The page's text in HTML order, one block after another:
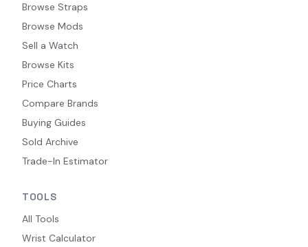
Browse Straps
Browse Mods
Sell a Watch
Browse Kits
Price Charts
Compare Brands
Buying Guides
Sold Archive
Trade-In Estimator
TOOLS
All Tools
Wrist Calculator